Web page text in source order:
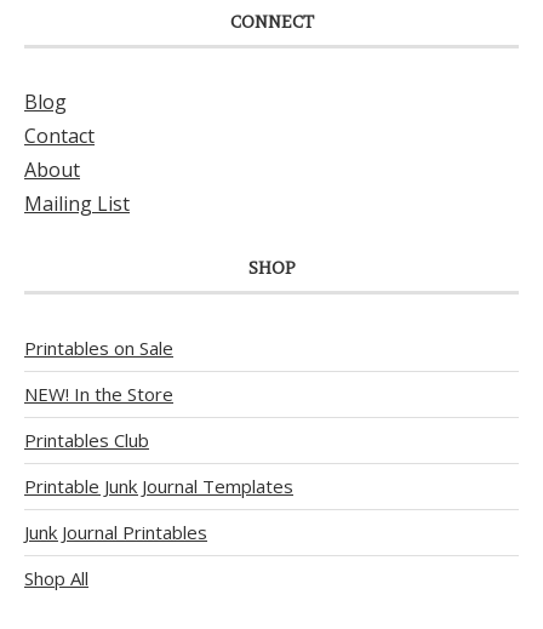
CONNECT
Blog
Contact
About
Mailing List
SHOP
Printables on Sale
NEW! In the Store
Printables Club
Printable Junk Journal Templates
Junk Journal Printables
Shop All